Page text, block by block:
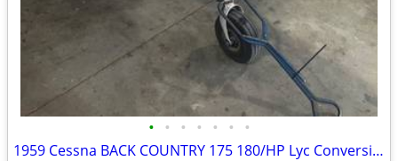
• • • • • • •
1959 Cessna BACK COUNTRY 175 180/HP Lyc Conversion